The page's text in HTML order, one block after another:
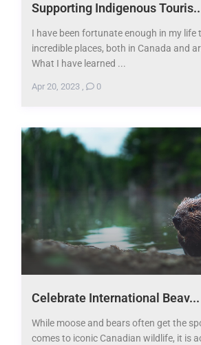
Supporting Indigenous
I have been fortunate enough in my life
incredible places, both in Canada and
What I have learned ...
Apr 20, 2023, 0
Celebrate International Beav...
While moose and bears often get the
comes to iconic Canadian wildlife, it is